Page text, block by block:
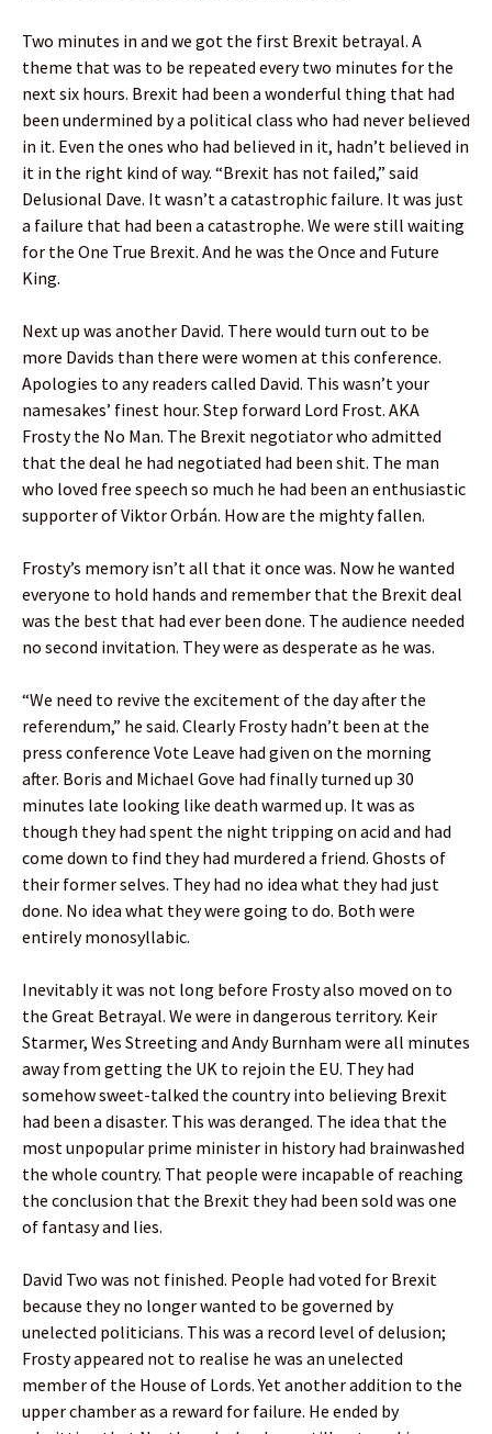
Two minutes in and we got the first Brexit betrayal. A
theme that was to be repeated every two minutes for the
next six hours. Brexit had been a wonderful thing that had
been undermined by a political class who had never believed
in it. Even the ones who had believed in it, hadn’t believed in
it in the right kind of way. “Brexit has not failed,” said
Delusional Dave. It wasn’t a catastrophic failure. It was just
a failure that had been a catastrophe. We were still waiting
for the One True Brexit. And he was the Once and Future
King.
Next up was another David. There would turn out to be
more Davids than there were women at this conference.
Apologies to any readers called David. This wasn’t your
namesakes’ finest hour. Step forward Lord Frost. AKA
Frosty the No Man. The Brexit negotiator who admitted
that the deal he had negotiated had been shit. The man
who loved free speech so much he had been an enthusiastic
supporter of Viktor Orbán. How are the mighty fallen.
Frosty’s memory isn’t all that it once was. Now he wanted
everyone to hold hands and remember that the Brexit deal
was the best that had ever been done. The audience needed
no second invitation. They were as desperate as he was.
“We need to revive the excitement of the day after the
referendum,” he said. Clearly Frosty hadn’t been at the
press conference Vote Leave had given on the morning
after. Boris and Michael Gove had finally turned up 30
minutes late looking like death warmed up. It was as
though they had spent the night tripping on acid and had
come down to find they had murdered a friend. Ghosts of
their former selves. They had no idea what they had just
done. No idea what they were going to do. Both were
entirely monosyllabic.
Inevitably it was not long before Frosty also moved on to
the Great Betrayal. We were in dangerous territory. Keir
Starmer, Wes Streeting and Andy Burnham were all minutes
away from getting the UK to rejoin the EU. They had
somehow sweet-talked the country into believing Brexit
had been a disaster. This was deranged. The idea that the
most unpopular prime minister in history had brainwashed
the whole country. That people were incapable of reaching
the conclusion that the Brexit they had been sold was one
of fantasy and lies.
David Two was not finished. People had voted for Brexit
because they no longer wanted to be governed by
unelected politicians. This was a record level of delusion;
Frosty appeared not to realise he was an unelected
member of the House of Lords. Yet another addition to the
upper chamber as a reward for failure. He ended by